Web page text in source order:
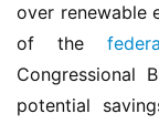
over renewable
of the
Congressional
potential